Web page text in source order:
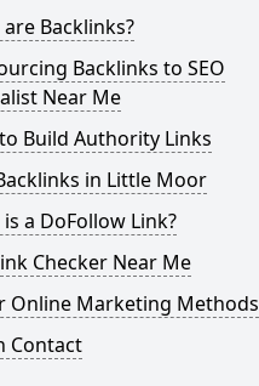
Backlinks?
Backlinks to SEO
Near Me
Build Authority Links
in Little Moor
a DoFollow Link?
Checker Near Me
Online Marketing Methods
Contact